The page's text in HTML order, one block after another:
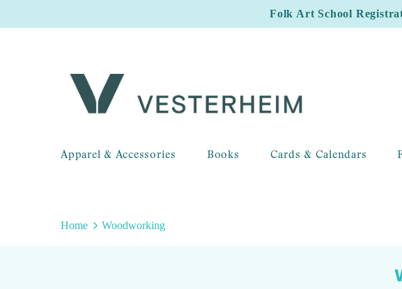
Folk Art School
Apparel & Accessories Books Cards & Calendars
Home Woodworking